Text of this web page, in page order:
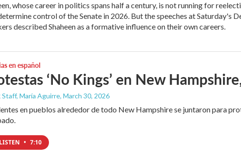
whose career in politics spans half a century, is not running for
control of the Senate in 2026. But the speeches at Saturday's
described Shaheen as a formative influence on their own careers.
en español
‘No Kings’ en New
Staff, María Aguirre, March 30, 2026
en pueblos alrededor de todo New Hampshire se juntaron para
LISTEN • 7:10